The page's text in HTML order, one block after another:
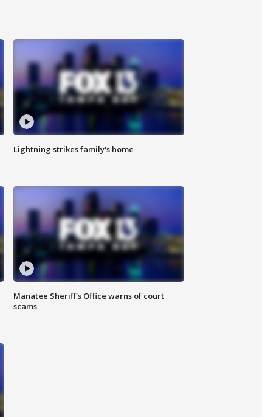
Lightning strikes family's home
Manatee Sheriff's Office warns of court
scams